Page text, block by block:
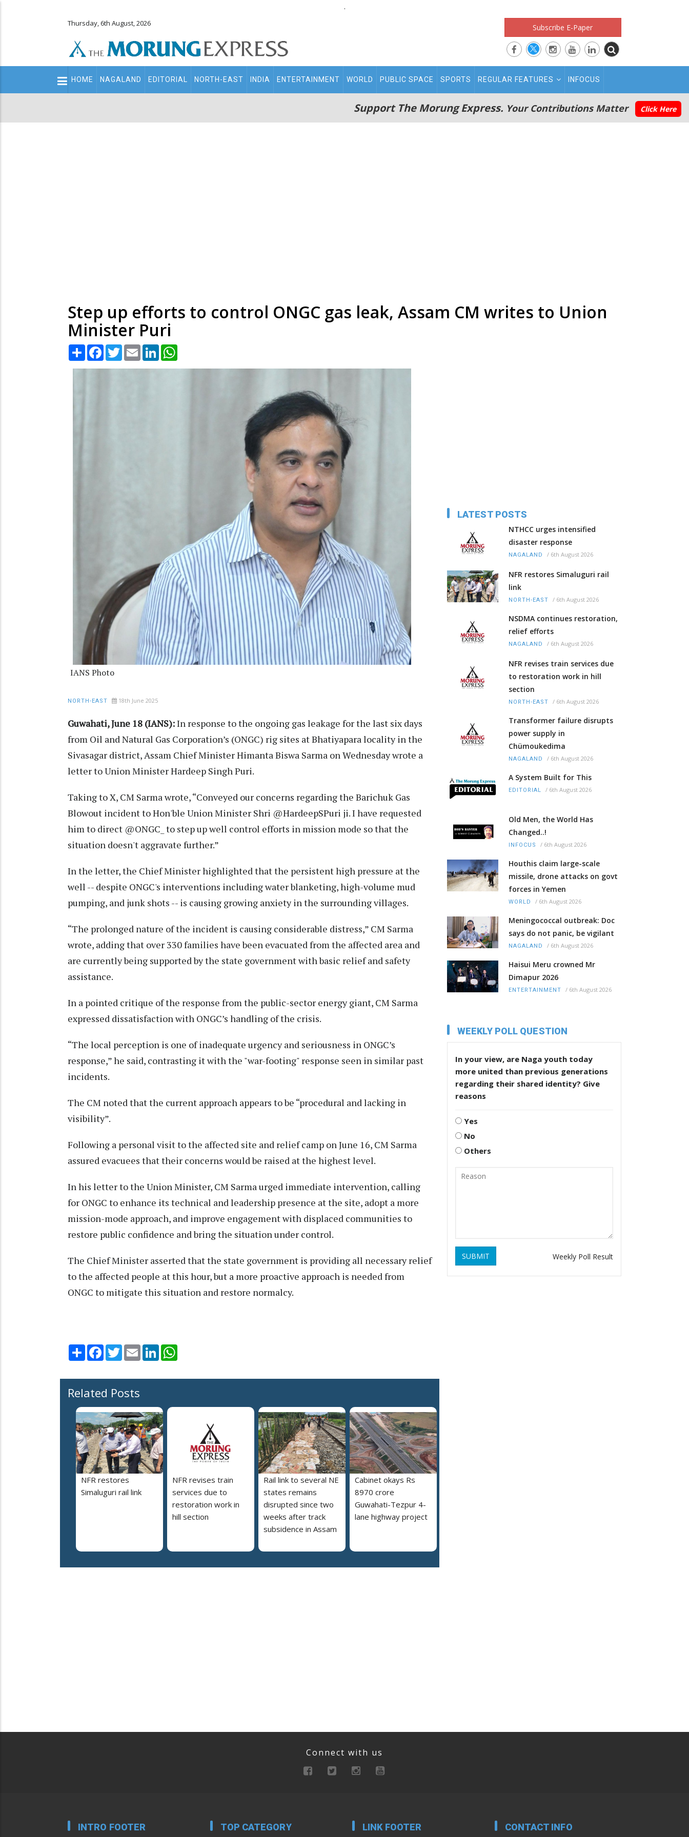
.
Thursday, 6th August, 2026 Subscribe E-Paper
Main
navigation
HOME NAGALAND EDITORIAL NORTH-EAST INDIA ENTERTAINMENT WORLD PUBLIC SPACE SPORTS REGULAR FEATURES INFOCUS
Support The Morung Express. Your Contributions Matter Click Here
Step up efforts to control ONGC gas leak, Assam CM writes to Union
Minister Puri
Share Facebook
TwitterEmail LinkedIn
IANS Photo
NORTH-EAST 18th June 2025
Guwahati, June 18 (IANS):In response to the ongoing gas leakage for the last six days
from Oil and Natural Gas Corporation’s (ONGC) rig sites at Bhatiyapara locality in the
Sivasagar district, Assam Chief Minister Himanta Biswa Sarma on Wednesday wrote a
letter to Union Minister Hardeep Singh Puri.
Taking to X, CM Sarma wrote, “Conveyed our concerns regarding the Barichuk Gas
Blowout incident to Hon'ble Union Minister Shri @HardeepSPuri ji. I have requested
him to direct @ONGC_ to step up well control efforts in mission mode so that the
situation doesn't aggravate further.”
In the letter, the Chief Minister highlighted that the persistent high pressure at the
well -- despite ONGC's interventions including water blanketing, high-volume mud
pumping, and junk shots -- is causing growing anxiety in the surrounding villages.
“The prolonged nature of the incident is causing considerable distress,” CM Sarma
wrote, adding that over 330 families have been evacuated from the affected area and
are currently being supported by the state government with basic relief and safety
assistance.
In a pointed critique of the response from the public-sector energy giant, CM Sarma
expressed dissatisfaction with ONGC’s handling of the crisis.
“The local perception is one of inadequate urgency and seriousness in ONGC’s
response,” he said, contrasting it with the "war-footing" response seen in similar past
incidents.
The CM noted that the current approach appears to be “procedural and lacking in
visibility”.
Following a personal visit to the affected site and relief camp on June 16, CM Sarma
assured evacuees that their concerns would be raised at the highest level.
In his letter to the Union Minister, CM Sarma urged immediate intervention, calling
for ONGC to enhance its technical and leadership presence at the site, adopt a more
mission-mode approach, and improve engagement with displaced communities to
restore public confidence and bring the situation under control.
The Chief Minister asserted that the state government is providing all necessary relief
to the affected people at this hour, but a more proactive approach is needed from
ONGC to mitigate this situation and restore normalcy.
Share Facebook
TwitterEmail LinkedIn
Related Posts
NFR restores
Simaluguri rail link
NFR revises train
services due to
restoration work in
hill section
Rail link to several NE
states remains
disrupted since two
weeks after track
subsidence in Assam
Cabinet okays Rs
8970 crore
Guwahati-Tezpur 4-
lane highway project
LATEST POSTS
NTHCC urges intensified
disaster response
NAGALAND / 6th August 2026
NFR restores Simaluguri rail
link
NORTH-EAST / 6th August 2026
NSDMA continues restoration,
relief efforts
NAGALAND / 6th August 2026
NFR revises train services due
to restoration work in hill
section
NORTH-EAST / 6th August 2026
Transformer failure disrupts
power supply in
Chümoukedima
NAGALAND / 6th August 2026
A System Built for This
EDITORIAL / 6th August 2026
Old Men, the World Has
Changed..!
INFOCUS / 6th August 2026
Houthis claim large-scale
missile, drone attacks on govt
forces in Yemen
WORLD / 6th August 2026
Meningococcal outbreak: Doc
says do not panic, be vigilant
NAGALAND / 6th August 2026
Haisui Meru crowned Mr
Dimapur 2026
ENTERTAINMENT / 6th August 2026
WEEKLY POLL QUESTION
In your view, are Naga youth today
more united than previous generations
regarding their shared identity? Give
reasons
Yes
No
Others
SUBMIT Weekly Poll Result
Connect with us
INTRO FOOTER TOP CATEGORY LINK FOOTER CONTACT INFO